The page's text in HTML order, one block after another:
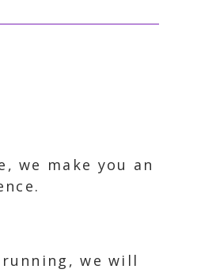
we make you an
we will